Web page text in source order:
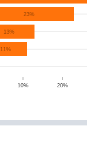
10% 20%
11%
13%
23%